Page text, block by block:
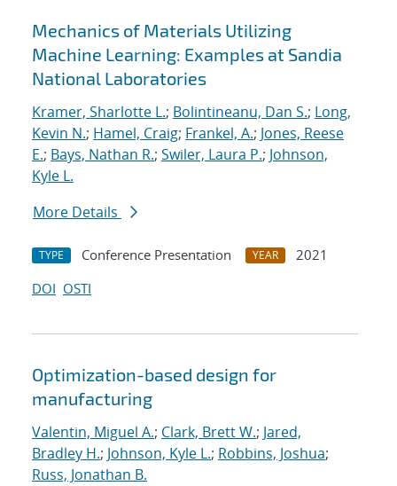
Mechanics of Materials Utilizing
Machine Learning: Examples at Sandia
National Laboratories
Kramer, Sharlotte L.; Bolintineanu, Dan S.; Long,
Kevin N.; Hamel, Craig; Frankel, A.; Jones, Reese
E.; Bays, Nathan R.; Swiler, Laura P.; Johnson,
Kyle L.
More Details
TYPE Conference Presentation YEAR
2021
DOI OSTI
Optimization-based design for
manufacturing
Valentin, Miguel A.; Clark, Brett W.; Jared,
Bradley H.; Johnson, Kyle L.; Robbins, Joshua;
Russ, Jonathan B.